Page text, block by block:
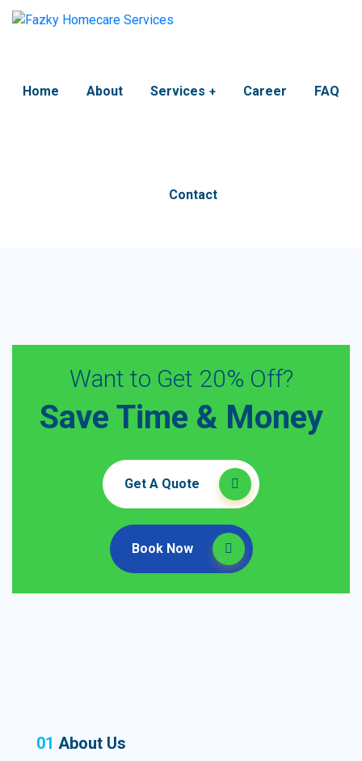
Home About Services Career FAQ
Contact
Want to Get 20% Off?
Save Time & Money
Get A Quote
Book Now
01 About Us